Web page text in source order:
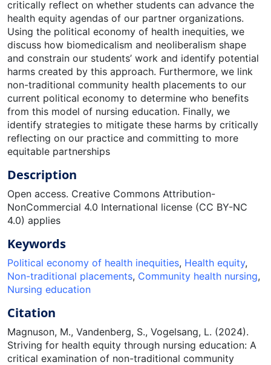
critically reflect on whether students can advance the
health equity agendas of our partner organizations.
Using the political economy of health inequities, we
discuss how biomedicalism and neoliberalism shape
and constrain our students’ work and identify potential
harms created by this approach. Furthermore, we link
non-traditional community health placements to our
current political economy to determine who benefits
from this model of nursing education. Finally, we
identify strategies to mitigate these harms by critically
reflecting on our practice and committing to more
equitable partnerships
Description
Open access. Creative Commons Attribution-
NonCommercial 4.0 International license (CC BY-NC
4.0) applies
Keywords
Political economy of health inequities, Health equity,
Non-traditional placements, Community health nursing,
Nursing education
Citation
Magnuson, M., Vandenberg, S., Vogelsang, L. (2024).
Striving for health equity through nursing education: A
critical examination of non-traditional community